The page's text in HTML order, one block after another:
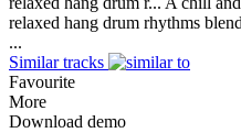
relaxed hang drum rhythms
...
Similar tracks
Favourite
More
Download demo